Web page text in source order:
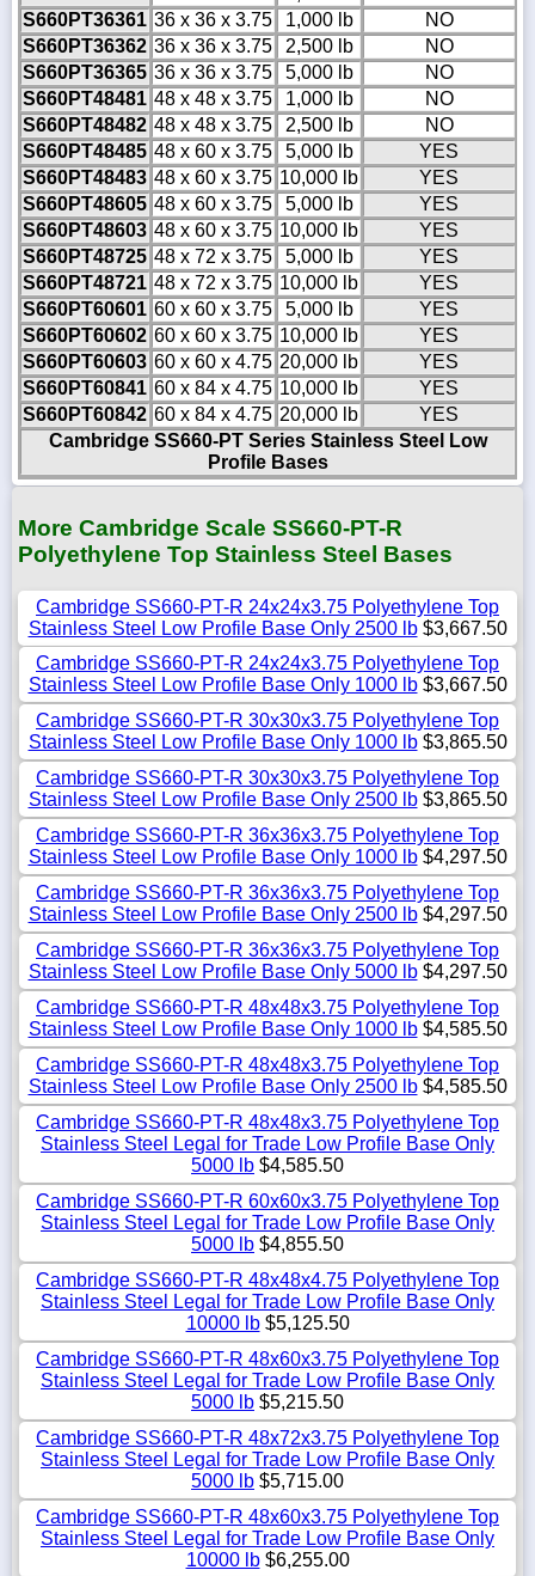
Cambridge SS660-PT Series Stainless Steel Low
Profile Bases
S660PT36361 36 x 36 x 3.75 1,000 lb
NO
S660PT36362 36 x 36 x 3.75 2,500 lb
NO
S660PT36365 36 x 36 x 3.75 5,000 lb
NO
S660PT48481 48 x 48 x 3.75 1,000 lb
NO
S660PT48482 48 x 48 x 3.75 2,500 lb
NO
S660PT48485 48 x 60 x 3.75 5,000 lb
YES
S660PT48483 48 x 60 x 3.75 10,000 lb
YES
S660PT48605 48 x 60 x 3.75 5,000 lb
YES
S660PT48603 48 x 60 x 3.75 10,000 lb
YES
S660PT48725 48 x 72 x 3.75 5,000 lb
YES
S660PT48721 48 x 72 x 3.75 10,000 lb
YES
S660PT60601 60 x 60 x 3.75 5,000 lb
YES
S660PT60602 60 x 60 x 3.75 10,000 lb
YES
S660PT60603 60 x 60 x 4.75 20,000 lb
YES
S660PT60841 60 x 84 x 4.75 10,000 lb
YES
S660PT60842 60 x 84 x 4.75 20,000 lb YES
More Cambridge Scale SS660-PT-R
Polyethylene Top Stainless Steel Bases
Cambridge SS660-PT-R 24x24x3.75 Polyethylene Top
Stainless Steel Low Profile Base Only 2500 lb$3,667.50
Cambridge SS660-PT-R 24x24x3.75 Polyethylene Top
Stainless Steel Low Profile Base Only 1000 lb$3,667.50
Cambridge SS660-PT-R 30x30x3.75 Polyethylene Top
Stainless Steel Low Profile Base Only 1000 lb$3,865.50
Cambridge SS660-PT-R 30x30x3.75 Polyethylene Top
Stainless Steel Low Profile Base Only 2500 lb$3,865.50
Cambridge SS660-PT-R 36x36x3.75 Polyethylene Top
Stainless Steel Low Profile Base Only 1000 lb$4,297.50
Cambridge SS660-PT-R 36x36x3.75 Polyethylene Top
Stainless Steel Low Profile Base Only 2500 lb$4,297.50
Cambridge SS660-PT-R 36x36x3.75 Polyethylene Top
Stainless Steel Low Profile Base Only 5000 lb$4,297.50
Cambridge SS660-PT-R 48x48x3.75 Polyethylene Top
Stainless Steel Low Profile Base Only 1000 lb$4,585.50
Cambridge SS660-PT-R 48x48x3.75 Polyethylene Top
Stainless Steel Low Profile Base Only 2500 lb$4,585.50
Cambridge SS660-PT-R 48x48x3.75 Polyethylene Top
Stainless Steel Legal for Trade Low Profile Base Only
5000 lb $4,585.50
Cambridge SS660-PT-R 60x60x3.75 Polyethylene Top
Stainless Steel Legal for Trade Low Profile Base Only
5000 lb $4,855.50
Cambridge SS660-PT-R 48x48x4.75 Polyethylene Top
Stainless Steel Legal for Trade Low Profile Base Only
10000 lb$5,125.50
Cambridge SS660-PT-R 48x60x3.75 Polyethylene Top
Stainless Steel Legal for Trade Low Profile Base Only
5000 lb $5,215.50
Cambridge SS660-PT-R 48x72x3.75 Polyethylene Top
Stainless Steel Legal for Trade Low Profile Base Only
5000 lb $5,715.00
Cambridge SS660-PT-R 48x60x3.75 Polyethylene Top
Stainless Steel Legal for Trade Low Profile Base Only
10000 lb$6,255.00